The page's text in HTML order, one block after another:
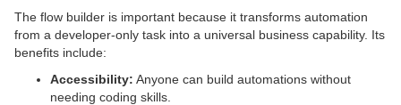
The flow builder is important because it transforms automation
from a developer-only task into a universal business capability. Its
benefits include:
Accessibility: Anyone can build automations without
needing coding skills.